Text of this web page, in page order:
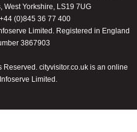
West Yorkshire, LS19 7UG
(0)845 36 77 400
Limited. Registered in England
3867903
cityvisitor.co.uk is an online
Limited.